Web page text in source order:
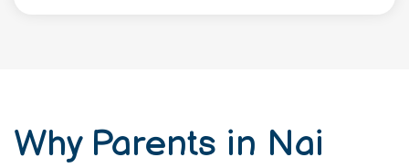
Why Parents in Nai